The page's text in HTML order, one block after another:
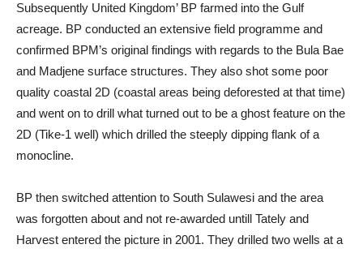
Subsequently United Kingdom’ BP farmed into the Gulf
acreage. BP conducted an extensive field programme and
confirmed BPM’s original findings with regards to the Bula Bae
and Madjene surface structures. They also shot some poor
quality coastal 2D (coastal areas being deforested at that time)
and went on to drill what turned out to be a ghost feature on the
2D (Tike-1 well) which drilled the steeply dipping flank of a
monocline.
BP then switched attention to South Sulawesi and the area
was forgotten about and not re-awarded untill Tately and
Harvest entered the picture in 2001. They drilled two wells at a